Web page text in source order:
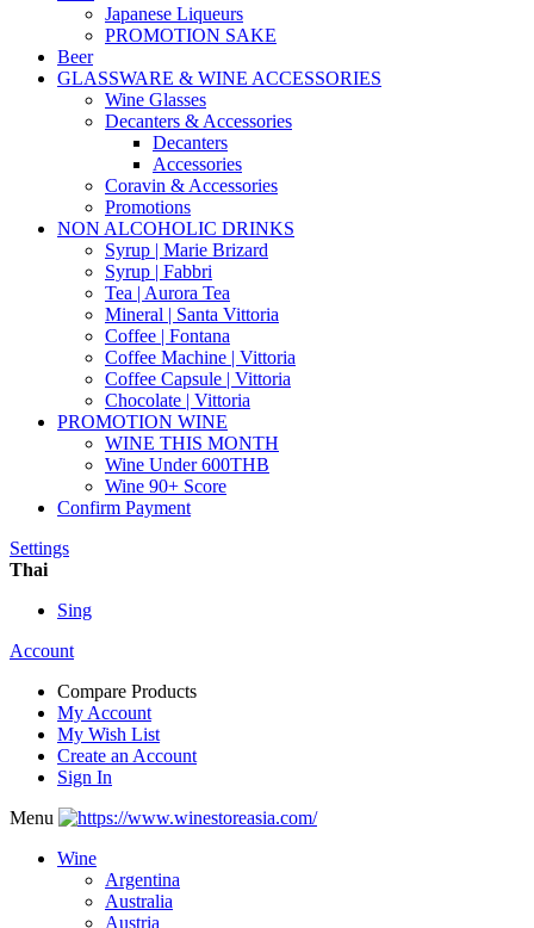
Japanese Liqueurs
PROMOTION SAKE
Beer
GLASSWARE & WINE ACCESSORIES
Wine Glasses
Decanters & Accessories
Decanters
Accessories
Coravin & Accessories
Promotions
NON ALCOHOLIC DRINKS
Syrup | Marie Brizard
Syrup | Fabbri
Tea | Aurora Tea
Mineral | Santa Vittoria
Coffee | Fontana
Coffee Machine | Vittoria
Coffee Capsule | Vittoria
Chocolate | Vittoria
PROMOTION WINE
WINE THIS MONTH
Wine Under 600THB
Wine 90+ Score
Confirm Payment
Settings
Thai
Sing
Account
Compare Products
My Account
My Wish List
Create an Account
Sign In
Menu
Wine
Argentina
Australia
Austria